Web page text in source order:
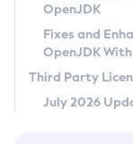
Legal
Terms of Use
OpenJDK
Fixes and
OpenJDK
Third Party
July 2026